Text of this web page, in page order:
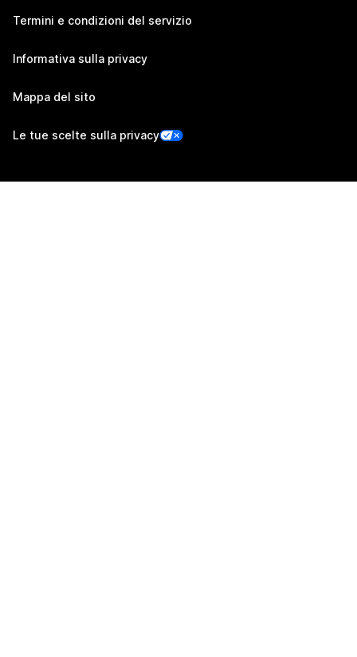
Termini e condizioni del servizio
Informativa sulla privacy
Mappa del sito
Le tue scelte sulla privacy